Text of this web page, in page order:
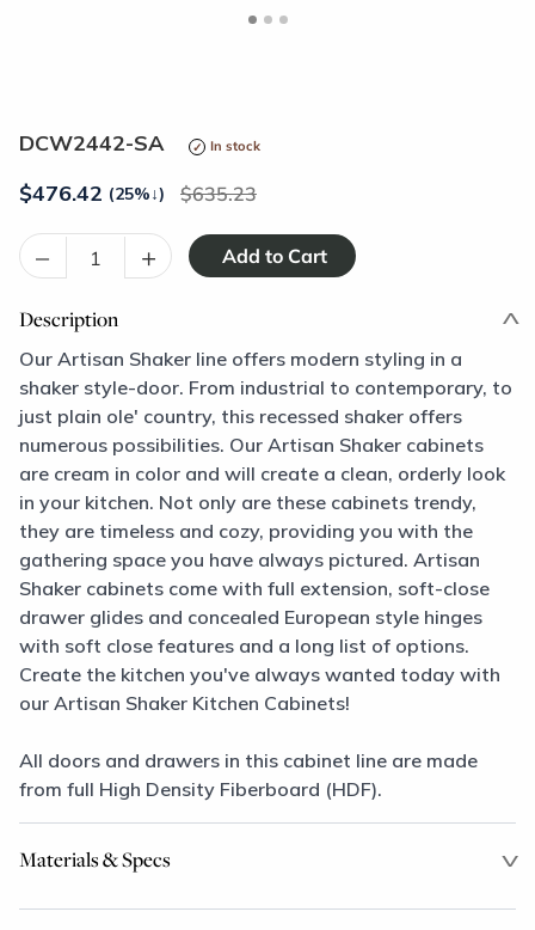
DCW2442-SA In stock
$476.42 (25%↓) 635.23
– +
Description
Our Artisan Shaker line offers modern styling in a
shaker style-door. From industrial to contemporary, to
just plain ole' country, this recessed shaker offers
numerous possibilities. Our Artisan Shaker cabinets
are cream in color and will create a clean, orderly look
in your kitchen. Not only are these cabinets trendy,
they are timeless and cozy, providing you with the
gathering space you have always pictured. Artisan
Shaker cabinets come with full extension, soft-close
drawer glides and concealed European style hinges
with soft close features and a long list of options.
Create the kitchen you've always wanted today with
our Artisan Shaker Kitchen Cabinets!
All doors and drawers in this cabinet line are made
from full High Density Fiberboard (HDF).
Materials & Specs